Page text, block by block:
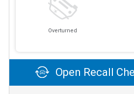
Overturned
Open Recall